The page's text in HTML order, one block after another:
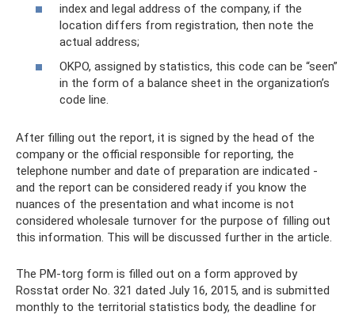
index and legal address of the company, if the
location differs from registration, then note the
actual address;
OKPO, assigned by statistics, this code can be “seen”
in the form of a balance sheet in the organization’s
code line.
After filling out the report, it is signed by the head of the
company or the official responsible for reporting, the
telephone number and date of preparation are indicated -
and the report can be considered ready if you know the
nuances of the presentation and what income is not
considered wholesale turnover for the purpose of filling out
this information. This will be discussed further in the article.
The PM-torg form is filled out on a form approved by
Rosstat order No. 321 dated July 16, 2015, and is submitted
monthly to the territorial statistics body, the deadline for